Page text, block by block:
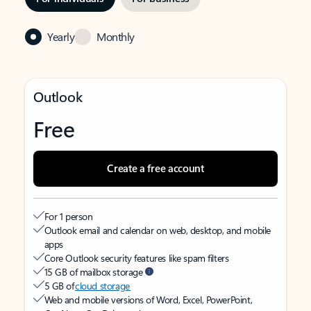
Yearly Monthly
Outlook
Free
Create a free account
For 1 person
Outlook email and calendar on web, desktop, and mobile
apps
Core Outlook security features like spam filters
15 GB of mailbox storage
5 GB ofcloud storage
Web and mobile versions of Word, Excel, PowerPoint,